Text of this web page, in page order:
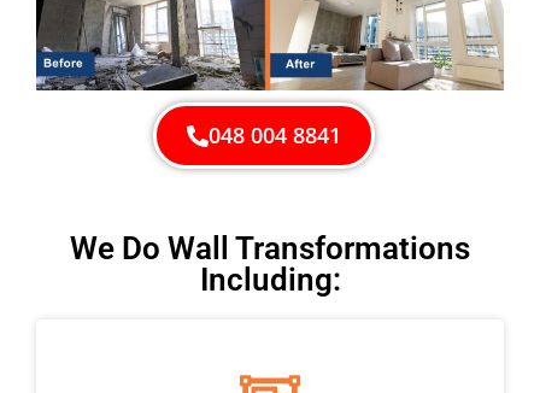
048 004 8841
We Do Wall Transformations
Including: